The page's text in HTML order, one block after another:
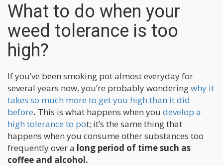
What to do when your
weed tolerance is too
high?
If you’ve been smoking pot almost everyday for
several years now, you’re probably wonderingwhy it
takes so much more to get you high than it did
before. This is what happens when you develop a
high tolerance to pot; it’s the same thing that
happens when you consume other substances too
frequently over a long period of time such as
coffee and alcohol.